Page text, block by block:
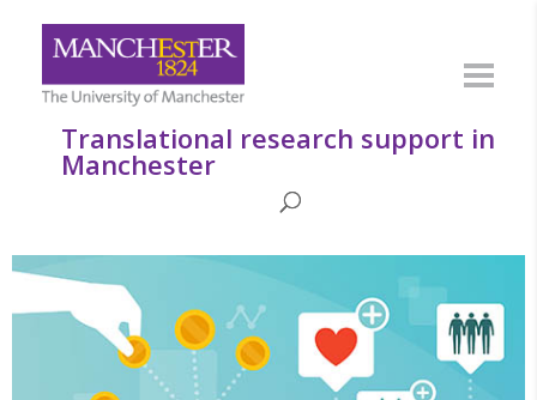
Translational research support in
Manchester